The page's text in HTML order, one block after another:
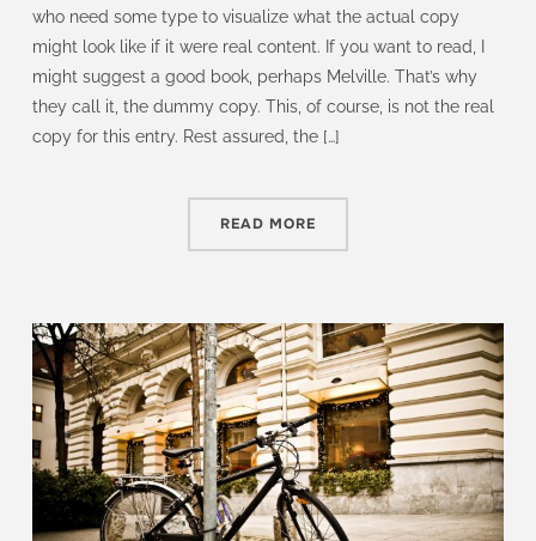
who need some type to visualize what the actual copy
might look like if it were real content. If you want to read, I
might suggest a good book, perhaps Melville. That’s why
they call it, the dummy copy. This, of course, is not the real
copy for this entry. Rest assured, the […]
READ MORE